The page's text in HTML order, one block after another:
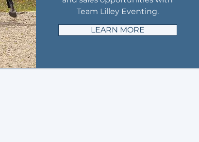
Team Lilley Eventing.
LEARN MORE